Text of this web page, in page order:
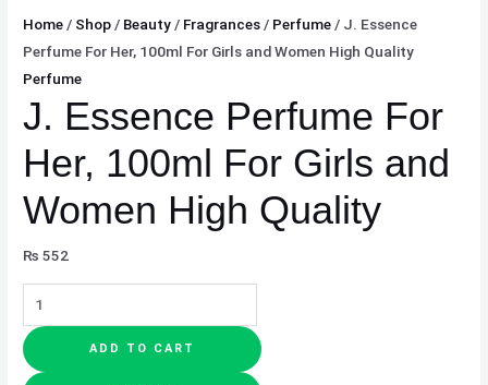
Home/ Shop/ Beauty/ Fragrances/ Perfume/ J. Essence
Perfume For Her, 100ml For Girls and Women High Quality
Perfume
J. Essence Perfume For
Her, 100ml For Girls and
Women High Quality
₨ 552
ADD TO CART